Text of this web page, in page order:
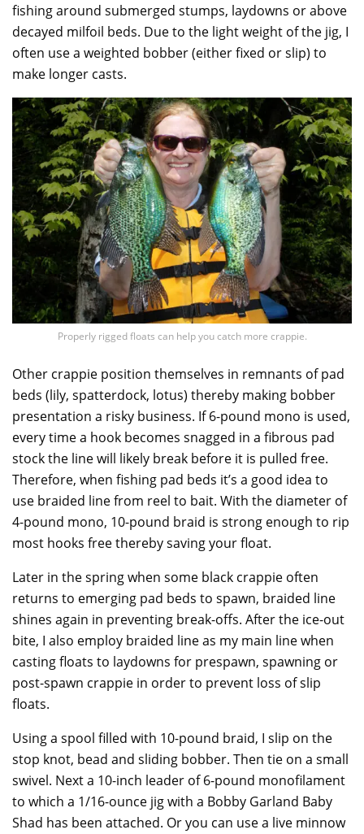
fishing around submerged stumps, laydowns or above
decayed milfoil beds. Due to the light weight of the jig, I
often use a weighted bobber (either fixed or slip) to
make longer casts.
Properly rigged floats can help you catch more crappie.
Other crappie position themselves in remnants of pad
beds (lily, spatterdock, lotus) thereby making bobber
presentation a risky business. If 6-pound mono is used,
every time a hook becomes snagged in a fibrous pad
stock the line will likely break before it is pulled free.
Therefore, when fishing pad beds it’s a good idea to
use braided line from reel to bait. With the diameter of
4-pound mono, 10-pound braid is strong enough to rip
most hooks free thereby saving your float.
Later in the spring when some black crappie often
returns to emerging pad beds to spawn, braided line
shines again in preventing break-offs. After the ice-out
bite, I also employ braided line as my main line when
casting floats to laydowns for prespawn, spawning or
post-spawn crappie in order to prevent loss of slip
floats.
Using a spool filled with 10-pound braid, I slip on the
stop knot, bead and sliding bobber. Then tie on a small
swivel. Next a 10-inch leader of 6-pound monofilament
to which a 1/16-ounce jig with a Bobby Garland Baby
Shad has been attached. Or you can use a live minnow